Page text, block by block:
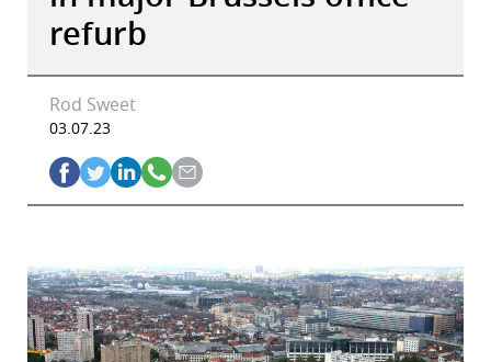
refurb
Rod Sweet
03.07.23